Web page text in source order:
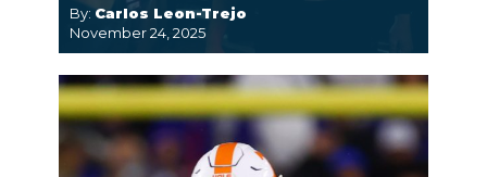
By:Carlos Leon-Trejo
November 24, 2025